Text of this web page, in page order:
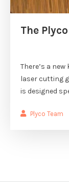
The
There’s a
laser cutting
is designed
Plyco Team